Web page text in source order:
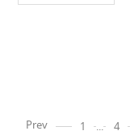
Prev 1 ... 4